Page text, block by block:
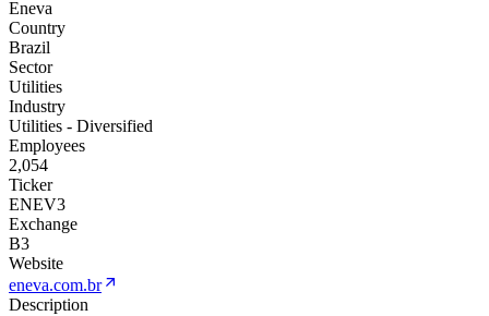
Eneva
Country
Brazil
Sector
Utilities
Industry
Utilities - Diversified
Employees
2,054
Ticker
ENEV3
Exchange
B3
Website
eneva.com.br
Description